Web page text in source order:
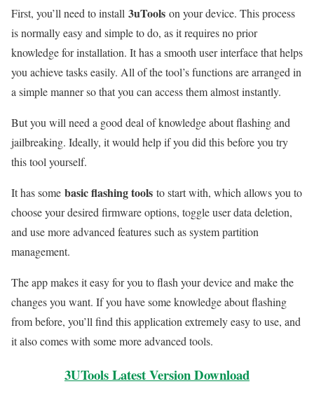
First, you’ll need to install 3uTools on your device. This process
is normally easy and simple to do, as it requires no prior
knowledge for installation. It has a smooth user interface that helps
you achieve tasks easily. All of the tool’s functions are arranged in
a simple manner so that you can access them almost instantly.
But you will need a good deal of knowledge about flashing and
jailbreaking. Ideally, it would help if you did this before you try
this tool yourself.
It has some basic flashing tools to start with, which allows you to
choose your desired firmware options, toggle user data deletion,
and use more advanced features such as system partition
management.
The app makes it easy for you to flash your device and make the
changes you want. If you have some knowledge about flashing
from before, you’ll find this application extremely easy to use, and
it also comes with some more advanced tools.
3UTools Latest Version Download